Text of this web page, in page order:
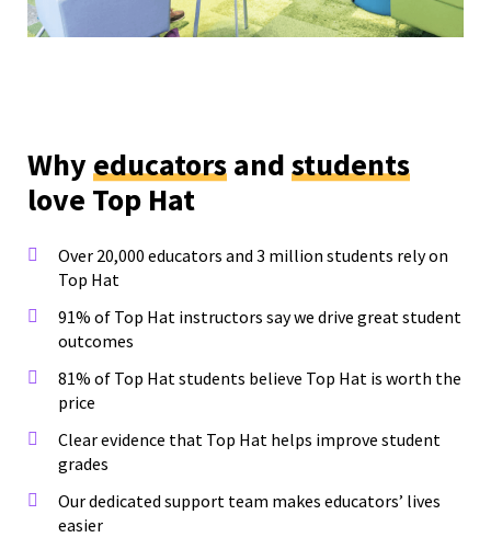
Whyeducatorsandstudents
love Top Hat
Over 20,000 educators and 3 million students rely on
Top Hat
91% of Top Hat instructors say we drive great student
outcomes
81% of Top Hat students believe Top Hat is worth the
price
Clear evidence that Top Hat helps improve student
grades
Our dedicated support team makes educators’ lives
easier